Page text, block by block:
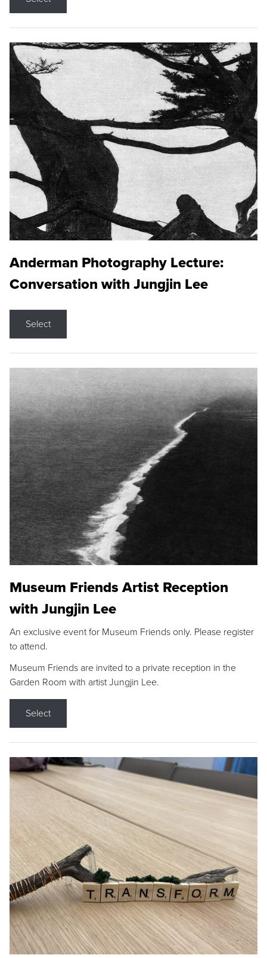
Anderman Photography Lecture:
Conversation with Jungjin Lee
Select
Museum Friends Artist Reception
with Jungjin Lee
An exclusive event for Museum Friends only. Please register
to attend.
Museum Friends are invited to a private reception in the
Garden Room with artist Jungjin Lee.
Select